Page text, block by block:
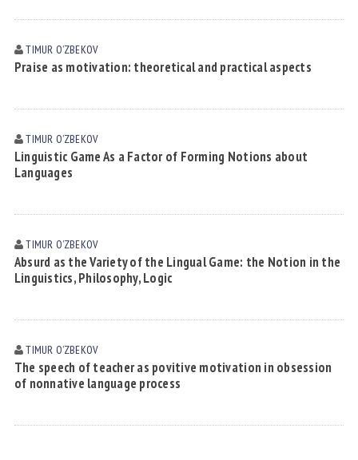
TIMUR OʼZBEKOV
Praise as motivation: theoretical and practical aspects
TIMUR OʼZBEKOV
Linguistic Game As a Factor of Forming Notions about
Languages
TIMUR OʼZBEKOV
Absurd as the Variety of the Lingual Game: the Notion in the
Linguistics, Philosophy, Logic
TIMUR OʼZBEKOV
The speech of teacher as povitive motivation in obsession
of nonnative language process